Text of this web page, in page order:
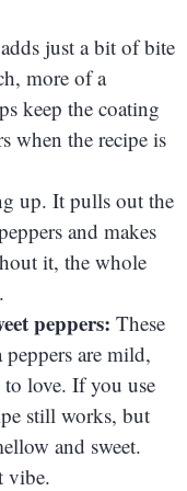
just a bit of bite
more of a
keep the coating
when the recipe is
up. It pulls out the
and makes
it, the whole
peppers: These
are mild,
love. If you use
still works, but
and sweet.
vibe.